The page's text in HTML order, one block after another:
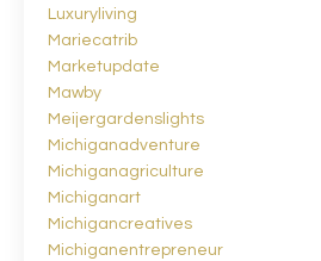
Luxuryliving
Mariecatrib
Marketupdate
Mawby
Meijergardenslights
Michiganadventure
Michiganagriculture
Michiganart
Michigancreatives
Michiganentrepreneur